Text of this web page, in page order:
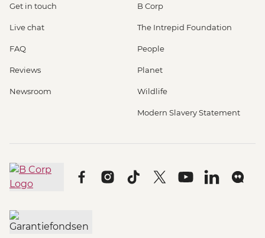
Get in touch
Live chat
FAQ
Reviews
Newsroom
B Corp
The Intrepid Foundation
People
Planet
Wildlife
Modern Slavery Statement